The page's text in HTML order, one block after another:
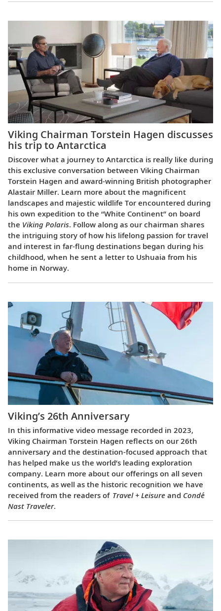
Viking Chairman Torstein Hagen discusses
his trip to Antarctica
Discover what a journey to Antarctica is really like during
this exclusive conversation between Viking Chairman
Torstein Hagen and award-winning British photographer
Alastair Miller. Learn more about the magnificent
landscapes and majestic wildlife Tor encountered during
his own expedition to the “White Continent” on board
the Viking Polaris. Follow along as our chairman shares
the intriguing story of how his lifelong passion for travel
and interest in far-flung destinations began during his
childhood, when he sent a letter to Ushuaia from his
home in Norway.
Viking’s 26th Anniversary
In this informative video message recorded in 2023,
Viking Chairman Torstein Hagen reflects on our 26th
anniversary and the destination-focused approach that
has helped make us the world’s leading exploration
company. Learn more about our offerings on all seven
continents, as well as the historic recognition we have
received from the readers of Travel + Leisure and Condé
Nast Traveler.